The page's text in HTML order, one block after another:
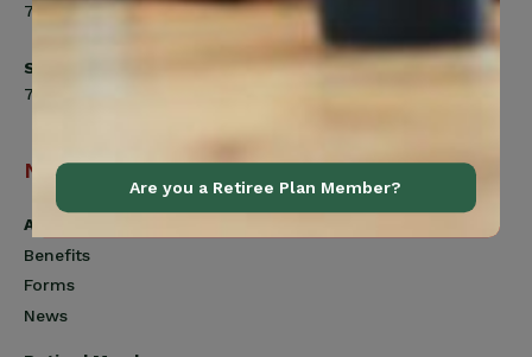
7:00am to 4:30pm
Saturday
7:00am to 12:00pm
Navigation
Active Members
Benefits
Forms
News
Are you a Retiree Plan Member?